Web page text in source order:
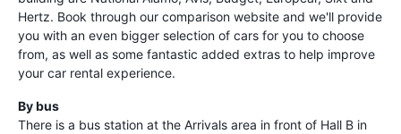
Hertz. Book through our comparison website and we'll provide
you with an even bigger selection of cars for you to choose
from, as well as some fantastic added extras to help improve
your car rental experience.
By bus
There is a bus station at the Arrivals area in front of Hall B in